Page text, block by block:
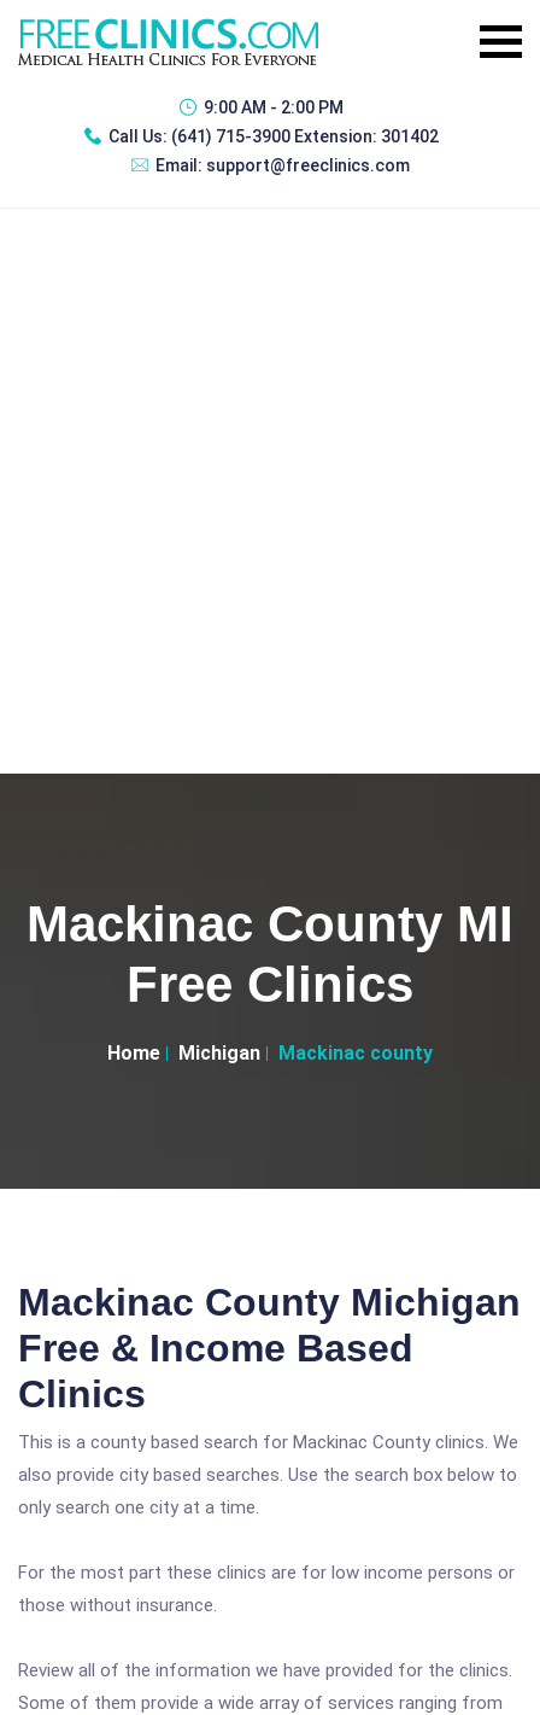
9:00 AM - 2:00 PM
Call Us: (641) 715-3900 Extension: 301402
Email: support@freeclinics.com
Mackinac County MI
Free Clinics
Home Michigan Mackinac county
Mackinac County Michigan
Free & Income Based
Clinics
This is a county based search for Mackinac County clinics. We
also provide city based searches. Use the search box below to
only search one city at a time.
For the most part these clinics are for low income persons or
those without insurance.
Review all of the information we have provided for the clinics.
Some of them provide a wide array of services ranging from